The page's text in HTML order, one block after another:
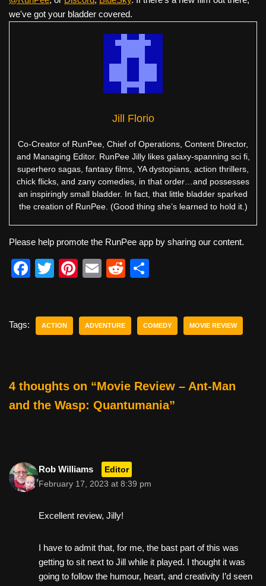
we've got your bladder covered.
Jill Florio
Co-Creator of RunPee, Chief of Operations, Content Director,
and Managing Editor. RunPee Jilly likes galaxy-spanning sci fi,
superhero sagas, fantasy films, YA dystopians, action thrillers,
chick flicks, and zany comedies, in that order…and possesses
an inspiringly small bladder. In fact, that little bladder sparked
the creation of RunPee. (Good thing she’s learned to hold it.)
Please help promote the RunPee app by sharing our content.
F
e
o
k
T
er
Pi
e
E
R
di e
Tags: ACTION ADVENTURE COMEDY MOVIE REVIEW
4 thoughts on “Movie Review – Ant-Man
and the Wasp: Quantumania”
Rob Williams Editor
February 17, 2023 at 8:39 pm
Excellent review, Jilly!
I have to admit that, for me, the bast part of this was
getting to sit next to Jill while it played. I thought it was
going to follow the humour, heart, and creativity I’d seen